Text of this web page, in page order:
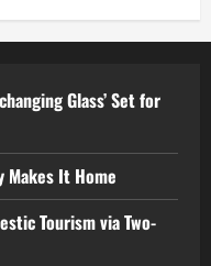
Glass’ Set for
Makes It Home
Tourism via Two-